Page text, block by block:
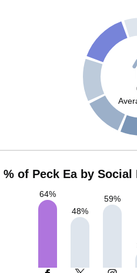
% of Peck Ea by
64%
48%
59%